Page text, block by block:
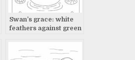
Swan’s grace: white
feathers against green